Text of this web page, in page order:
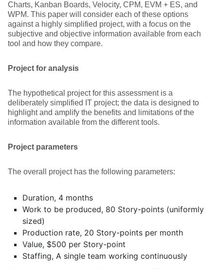
Charts, Kanban Boards, Velocity, CPM, EVM + ES, and
WPM. This paper will consider each of these options
against a highly simplified project, with a focus on the
subjective and objective information available from each
tool and how they compare.
Project for analysis
The hypothetical project for this assessment is a
deliberately simplified IT project; the data is designed to
highlight and amplify the benefits and limitations of the
information available from the different tools.
Project parameters
The overall project has the following parameters:
Duration, 4 months
Work to be produced, 80 Story-points (uniformly
sized)
Production rate, 20 Story-points per month
Value, $500 per Story-point
Staffing, A single team working continuously